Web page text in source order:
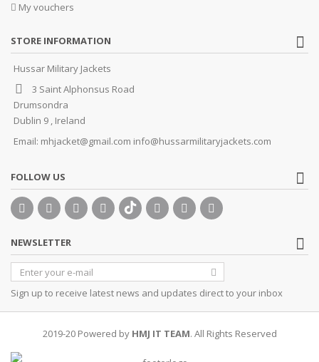
My vouchers
STORE INFORMATION
Hussar Military Jackets
3 Saint Alphonsus Road
Drumsondra
Dublin 9 , Ireland
Email: mhjacket@gmail.com info@hussarmilitaryjackets.com
FOLLOW US
NEWSLETTER
Sign up to receive latest news and updates direct to your inbox
2019-20 Powered by HMJ IT TEAM. All Rights Reserved